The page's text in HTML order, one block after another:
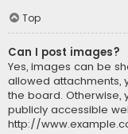
Top
Can I post images?
Yes, images can be
allowed attachments,
the board. Otherwise,
publicly accessible
http://